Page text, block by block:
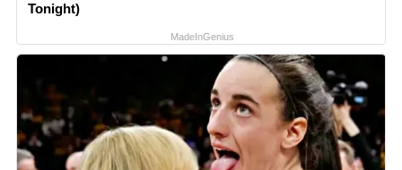
Tonight)
MadeInGenius